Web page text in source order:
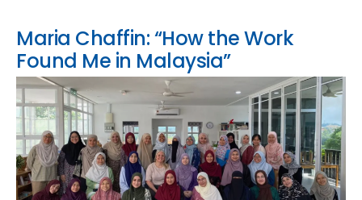
Maria Chaffin: “How the Work
Found Me in Malaysia”